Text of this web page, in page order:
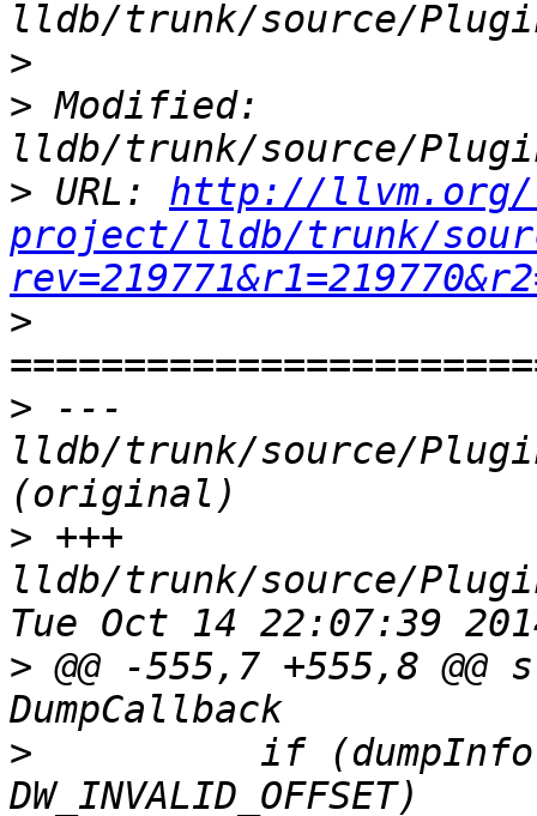
>
> Modified:
> URL: http://llvm.org/
project/lldb/trunk/source/
>
> ---
lldb/trunk/source/
> +++
lldb/trunk/source/
> @@ -555,7 +555,8
>
if